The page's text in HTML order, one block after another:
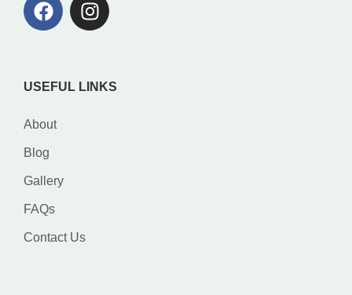
USEFUL LINKS
About
Blog
Gallery
FAQs
Contact Us